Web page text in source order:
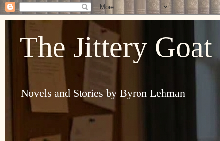
The Jittery Goat
Novels and Stories by Byron Lehman